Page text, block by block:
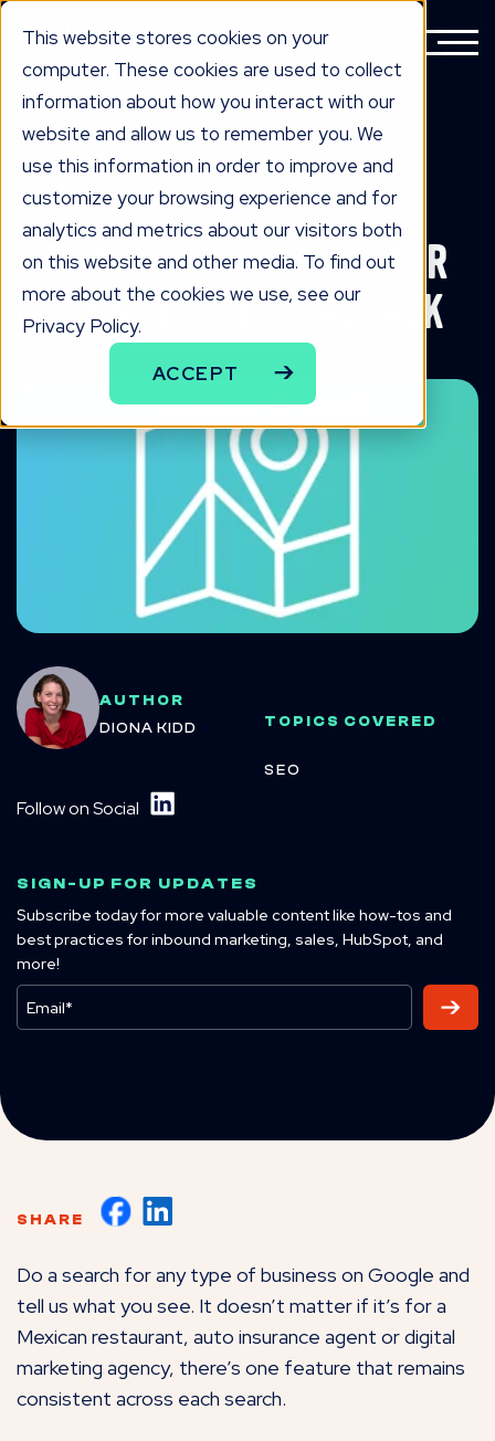
This website stores cookies on your
computer. These cookies are used to collect
information about how you interact with our
website and allow us to remember you. We
use this information in order to improve and
customize your browsing experience and for
analytics and metrics about our visitors both
on this website and other media. To find out
more about the cookies we use, see our
Privacy Policy.
ACCEPT
knowLedge
7 Effective Strategies for
Ranking in the Local Pack
AUTHOR
DIONA KIDD
Follow on Social
TOPICS COVERED
SEO
SIGN-UP FOR UPDATES
Subscribe today for more valuable content like how-tos and
best practices for inbound marketing, sales, HubSpot, and
more!
SHARE
Do a search for any type of business on Google and
tell us what you see. It doesn’t matter if it’s for a
Mexican restaurant, auto insurance agent or digital
marketing agency, there’s one feature that remains
consistent across each search.